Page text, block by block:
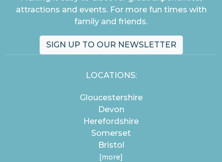
attractions and events. For more fun times with
family and friends.
SIGN UP TO OUR NEWSLETTER
LOCATIONS:
Gloucestershire
Devon
Herefordshire
Somerset
Bristol
[more]